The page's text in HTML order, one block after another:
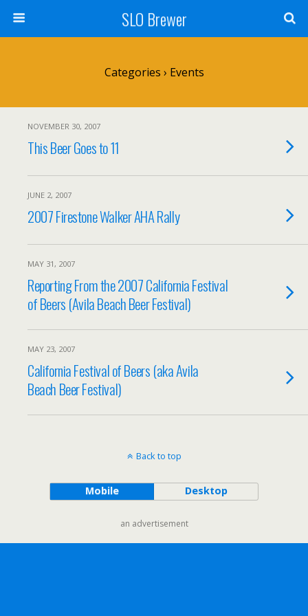
SLO Brewer
Categories › Events
NOVEMBER 30, 2007
This Beer Goes to 11
JUNE 2, 2007
2007 Firestone Walker AHA Rally
MAY 31, 2007
Reporting From the 2007 California Festival
of Beers (Avila Beach Beer Festival)
MAY 23, 2007
California Festival of Beers (aka Avila
Beach Beer Festival)
Back to top
Mobile Desktop
an advertisement